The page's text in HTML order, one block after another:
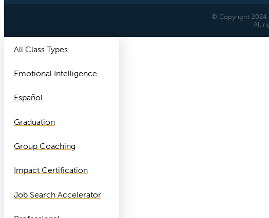
© Copyright 2024
All
All Class Types
Emotional Intelligence
Español
Graduation
Group Coaching
Impact Certification
Job Search Accelerator